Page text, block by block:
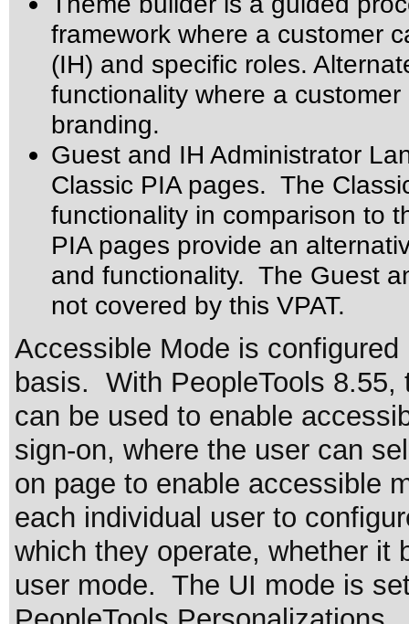
framework where a customer
(IH) and specific roles.
functionality where a
branding.
Guest and IH Administrator
Classic PIA pages. The
functionality in comparison to
PIA pages provide an
and functionality. The Guest
not covered by this VPAT.
Accessible Mode is
basis. With PeopleTools
can be used to enable
sign-on, where the user can
on page to enable accessible
each individual user to
which they operate, whether it
user mode. The UI mode is